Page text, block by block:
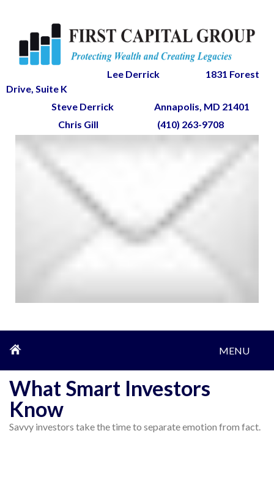
Lee Derrick
1831 Forest
Drive, Suite K
Steve Derrick
Annapolis, MD 21401
Chris Gill
(410) 263-9708
MENU
What Smart Investors
Know
Savvy investors take the time to separate emotion from fact.